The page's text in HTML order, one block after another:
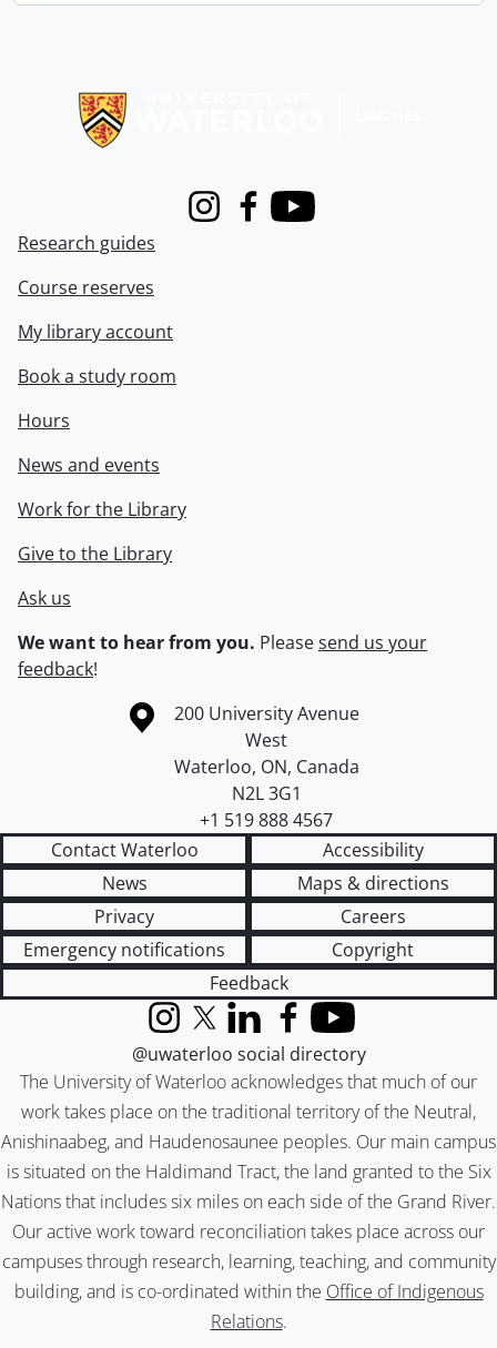
InstagramFacebook
Youtube
Research guides
Course reserves
My library account
Book a study room
Hours
News and events
Work for the Library
Give to the Library
Ask us
We want to hear from you. Pleasesend us your
feedback!
Information about the University of Waterloo
Campus map
200 University Avenue
West
Waterloo, ON, Canada
N2L 3G1
+1 519 888 4567
Contact Waterloo
Accessibility
News
Maps & directions
Privacy
Careers
Emergency notifications
Copyright
Feedback
The University of Waterloo acknowledges that much of our
work takes place on the traditional territory of the Neutral,
Anishinaabeg, and Haudenosaunee peoples. Our main campus
is situated on the Haldimand Tract, the land granted to the Six
Nations that includes six miles on each side of the Grand River.
Our active work toward reconciliation takes place across our
campuses through research, learning, teaching, and community
building, and is co-ordinated within the Office of Indigenous
Relations.
InstagramX (formerly Twitter)
LinkedInFacebook
YouTube
@uwaterloo social directory